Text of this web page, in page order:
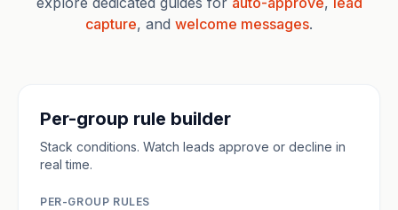
capture, and welcome messages.
Per-group rule builder
Stack conditions. Watch leads approve or decline in
real time.
PER-GROUP RULES